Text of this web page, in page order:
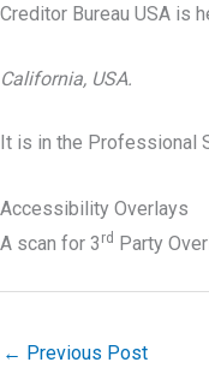
Creditor Bureau USA is
California, USA.
It is in the Professional
Accessibility Overlays
A scan for 3 rd Party
← Previous Post